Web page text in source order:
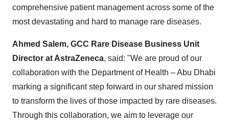
comprehensive patient management across some of the
most devastating and hard to manage rare diseases.
Ahmed Salem, GCC Rare Disease Business Unit
Director at AstraZeneca, said: "We are proud of our
collaboration with the Department of Health – Abu Dhabi
marking a significant step forward in our shared mission
to transform the lives of those impacted by rare diseases.
Through this collaboration, we aim to leverage our